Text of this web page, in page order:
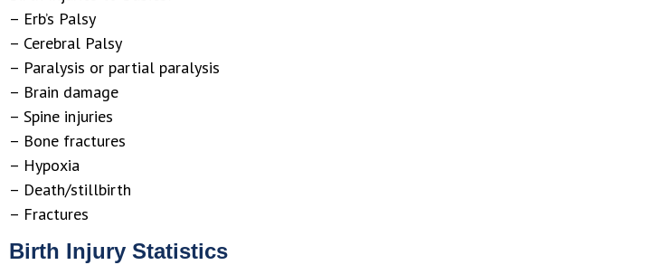
– Erb’s Palsy
– Cerebral Palsy
– Paralysis or partial paralysis
– Brain damage
– Spine injuries
– Bone fractures
– Hypoxia
– Death/stillbirth
– Fractures
Birth Injury Statistics